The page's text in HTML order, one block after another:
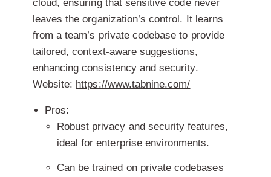
cloud, ensuring that sensitive code never
leaves the organization’s control. It learns
from a team’s private codebase to provide
tailored, context-aware suggestions,
enhancing consistency and security.
Website: https://www.tabnine.com/
Pros:
Robust privacy and security features,
ideal for enterprise environments.
Can be trained on private codebases